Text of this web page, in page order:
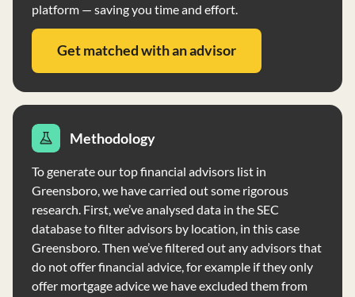
platform — saving you time and effort.
Get matched with an advisor
Methodology
To generate our top financial advisors list in
Greensboro, we have carried out some rigorous
research. First, we’ve analysed data in the SEC
database to filter advisors by location, in this case
Greensboro. Then we’ve filtered out any advisors that
do not offer financial advice, for example if they only
offer mortgage advice we have excluded them from